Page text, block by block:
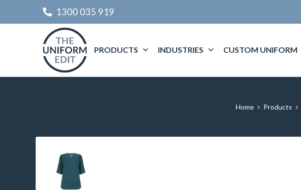
1300 035 919
PRODUCTS INDUSTRIES CUSTOM UNIFORM
Home Products